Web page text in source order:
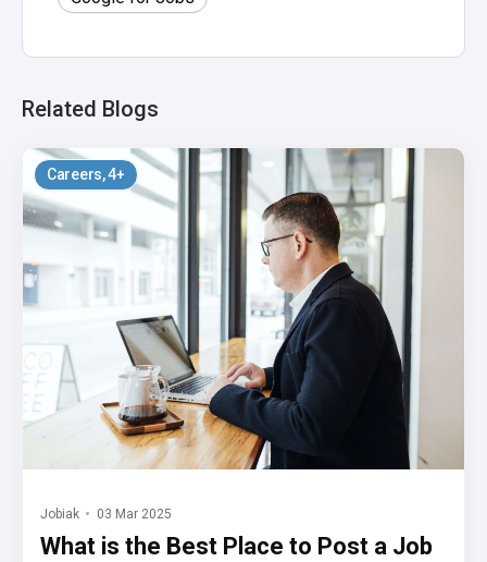
Related Blogs
Careers, 4+
Jobiak 03 Mar 2025
What is the Best Place to Post a Job